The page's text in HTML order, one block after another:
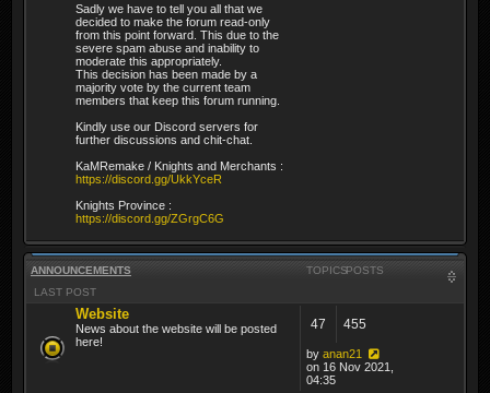
Sadly we have to tell you all that we
decided to make the forum read-only
from this point forward. This due to the
severe spam abuse and inability to
moderate this appropriately.
This decision has been made by a
majority vote by the current team
members that keep this forum running.
Kindly use our Discord servers for
further discussions and chit-chat.
KaMRemake / Knights and Merchants :
https://discord.gg/UkkYceR
Knights Province :
https://discord.gg/ZGrgC6G
ANNOUNCEMENTS TOPICSPOSTS
LAST POST
Website
News about the website will be posted
here!
47 455
by anan21
on 16 Nov 2021,
04:35